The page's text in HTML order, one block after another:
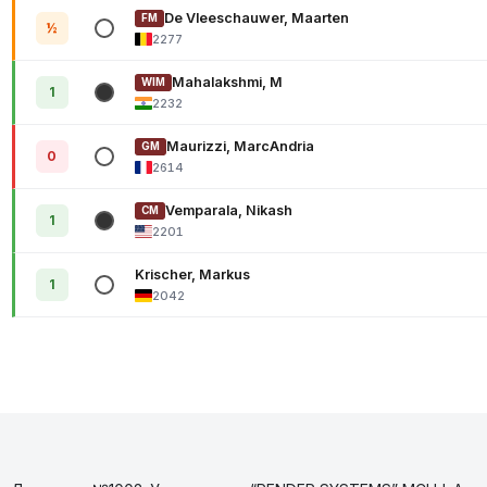
½
FM De Vleeschauwer, Maarten
2277
1
WIM Mahalakshmi, M
2232
0
GM Maurizzi, MarcAndria
2614
1
CM Vemparala, Nikash
2201
1
Krischer, Markus
2042